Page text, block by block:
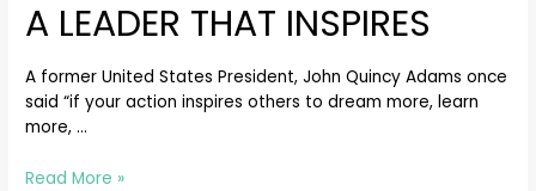
A LEADER THAT INSPIRES
A former United States President, John Quincy Adams once
said “if your action inspires others to dream more, learn
more, …
Read More »